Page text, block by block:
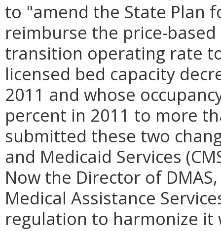
to "amend the State Plan
reimburse the price-
transition operating rate
licensed bed capacity
2011 and whose
percent in 2011 to more
submitted these two
and Medicaid Services
Now the Director of
Medical Assistance
regulation to harmonize it